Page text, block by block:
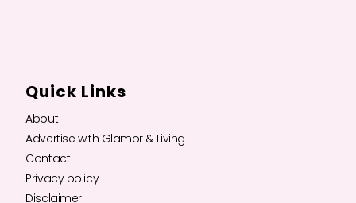
Quick Links
About
Advertise with Glamor & Living
Contact
Privacy policy
Disclaimer